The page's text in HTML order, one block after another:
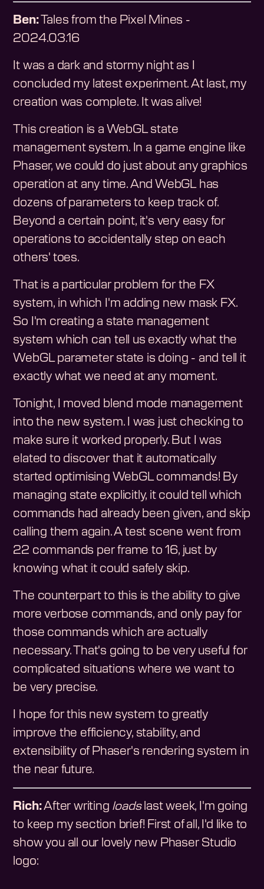
Ben:Tales from the Pixel Mines -
2024.03.16
It was a dark and stormy night as I
concluded my latest experiment. At last, my
creation was complete. It was alive!
This creation is a WebGL state
management system. In a game engine like
Phaser, we could do just about any graphics
operation at any time. And WebGL has
dozens of parameters to keep track of.
Beyond a certain point, it's very easy for
operations to accidentally step on each
others' toes.
That is a particular problem for the FX
system, in which I'm adding new mask FX.
So I'm creating a state management
system which can tell us exactly what the
WebGL parameter state is doing - and tell it
exactly what we need at any moment.
Tonight, I moved blend mode management
into the new system. I was just checking to
make sure it worked properly. But I was
elated to discover that it automatically
started optimising WebGL commands! By
managing state explicitly, it could tell which
commands had already been given, and skip
calling them again. A test scene went from
22 commands per frame to 16, just by
knowing what it could safely skip.
The counterpart to this is the ability to give
more verbose commands, and only pay for
those commands which are actually
necessary. That's going to be very useful for
complicated situations where we want to
be very precise.
I hope for this new system to greatly
improve the efficiency, stability, and
extensibility of Phaser's rendering system in
the near future.
Rich:After writing loadslast week, I'm going
to keep my section brief! First of all, I'd like to
show you all our lovely new Phaser Studio
logo: